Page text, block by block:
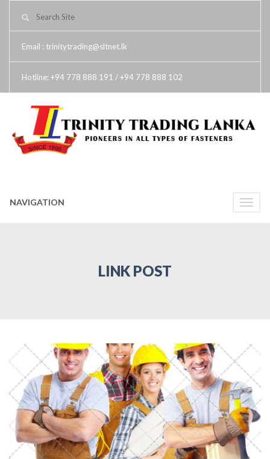
Email : trinitytrading@sltnet.lk
Hotline: +94 778 888 191 / +94 778 888 102
Toggle
NAVIGATION
LINK POST